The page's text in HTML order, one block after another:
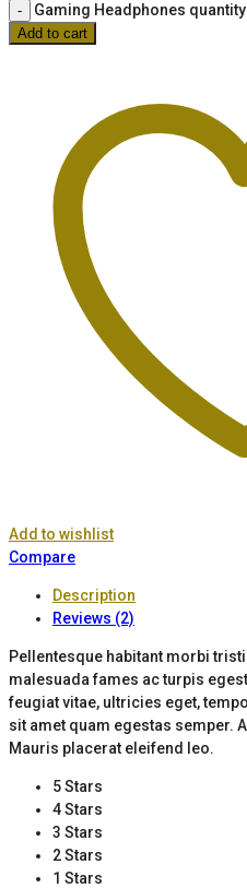
Gaming Headphones quantity
Add to cart
Add to wishlist
Compare
Description
Reviews (2)
Pellentesque habitant morbi
malesuada fames ac turpis
feugiat vitae, ultricies eget,
sit amet quam egestas semper.
Mauris placerat eleifend leo.
5 Stars
4 Stars
3 Stars
2 Stars
1 Stars